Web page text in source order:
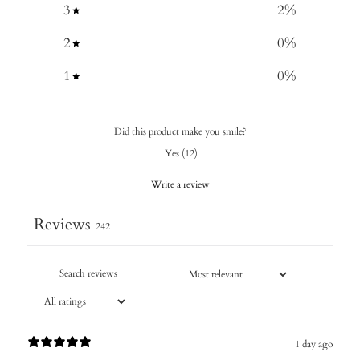
3
2%
2
0%
1
0%
Did this product make you smile?
Yes (12)
Write a review
Reviews 242
1 day ago